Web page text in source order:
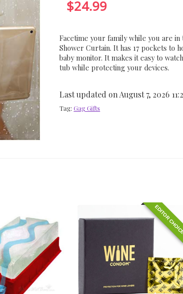
$24.99
Facetime your family while you are
Shower Curtain. It has 17 pockets to
baby monitor. It makes it easy to
tub while protecting your devices.
Last updated on August 7, 2026
Tag:Gag Gifts
EDITOR